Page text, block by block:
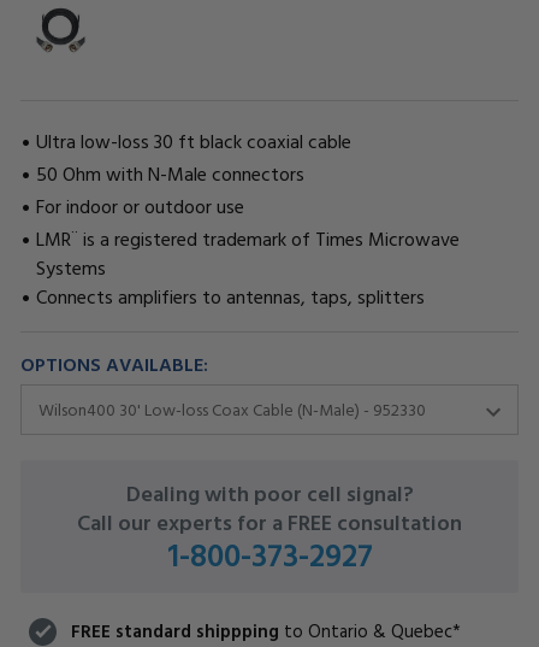
Ultra low-loss 30 ft black coaxial cable
50 Ohm with N-Male connectors
For indoor or outdoor use
LMR¨ is a registered trademark of Times Microwave
Systems
Connects amplifiers to antennas, taps, splitters
OPTIONS AVAILABLE:
STOCK:
Dealing with poor cell signal?
Call our experts for a FREE consultation
1-800-373-2927
FREE standard shippping to Ontario & Quebec*